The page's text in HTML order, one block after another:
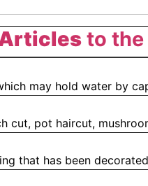
to the
may hold water by
cut, pot haircut,
that has been